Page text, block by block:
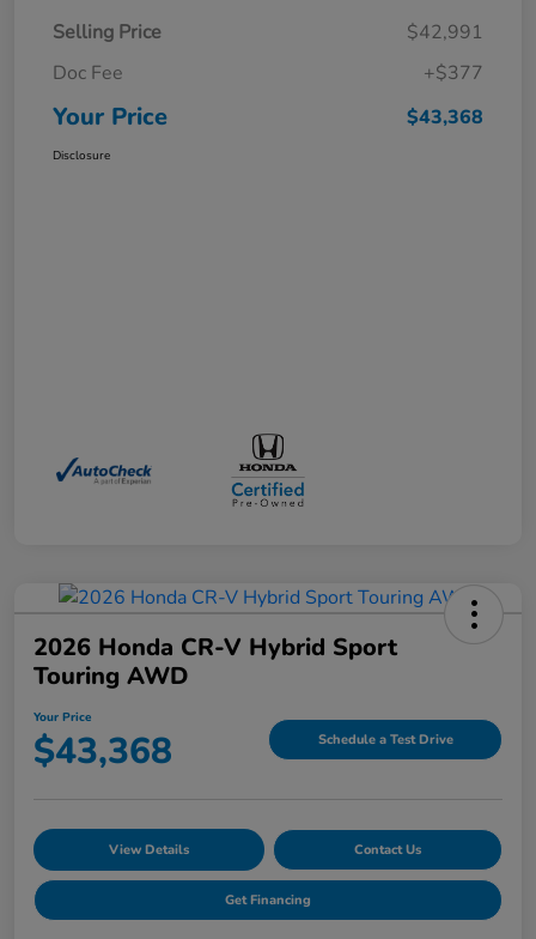
Selling Price
$42,991
Doc Fee
+$377
Your Price $43,368
Disclosure
2026 Honda CR-V Hybrid Sport
Touring AWD
Your Price
$43,368 Schedule a Test Drive
View Details Contact Us
Get Financing